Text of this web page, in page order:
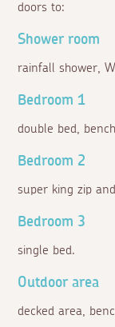
doors to:
Shower room
rainfall shower,
Bedroom 1
double bed,
Bedroom 2
super king zip
Bedroom 3
single bed.
Outdoor area
decked area,